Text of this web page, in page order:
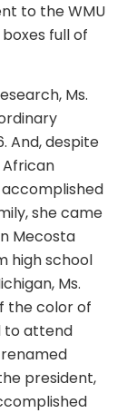
to the WMU
full of
Ms.
And, despite
she came
Mecosta
high school
Ms.
the color of
to attend
president,